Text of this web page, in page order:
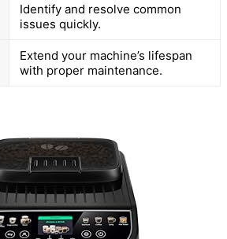
Identify and resolve common
issues quickly.
Extend your machine’s lifespan
with proper maintenance.